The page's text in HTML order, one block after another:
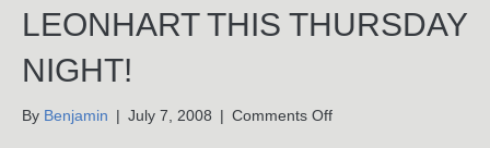
LEONHART THIS THURSDAY
NIGHT!
By Benjamin | July 7, 2008 | Comments Offon